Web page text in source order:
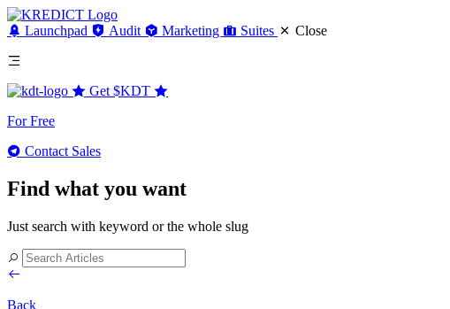
Launchpad Audit Marketing Suites Close
Get $KDT
For Free
Contact Sales
Find what you want
Just search with keyword or the whole slug
Back